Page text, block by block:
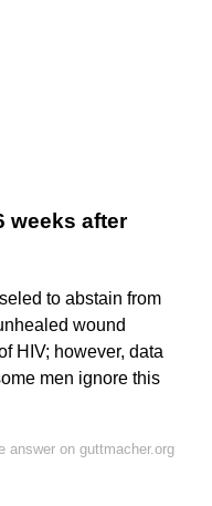
weeks after
to abstain from
wound
HIV; however, data
men ignore this
answer on guttmacher.org